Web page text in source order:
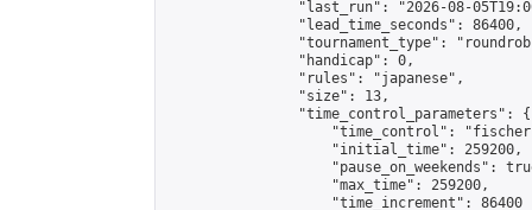
"last_run": "2026-08-
                "lead_time_seconds": 86400,
"tournament_type":
                "handicap": 0,
                "rules": "japanese",
                "size": 13,
                "time_control_parameters": {
"time_control":
                    "initial_time": 259200,
"pause_on_weekends":
                    "max_time": 259200,
                    "time_increment": 86400